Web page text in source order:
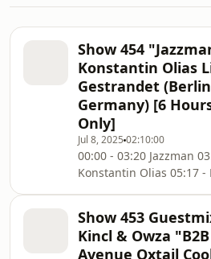
Show 454
Konstantin Olias
Gestrandet
Germany) [6
Only]
Jul 8, 2025 02:10:00
00:00 - 03:20 Jazzman
Konstantin Olias 05:17 -
Spree in Berlin. Much
hesitäte to ask for track
Show 453
Kincl & Owza
Avenue Oxtail